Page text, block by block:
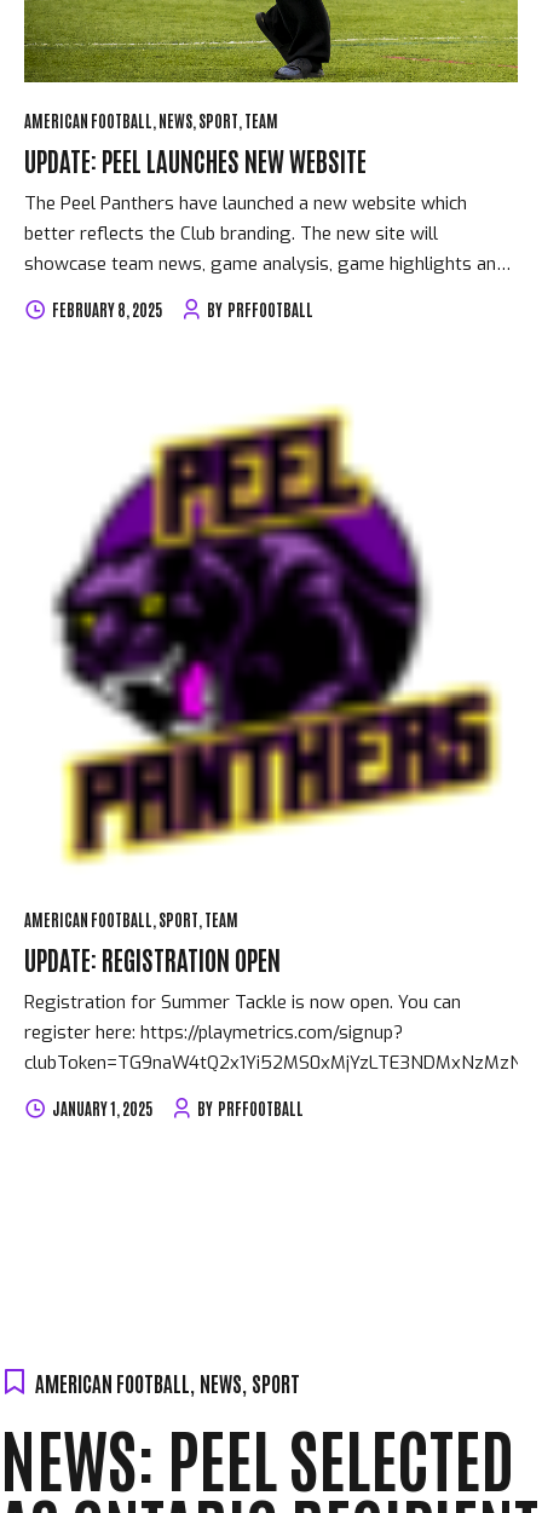
AMERICAN FOOTBALL NEWS SPORT TEAM
UPDATE: PEEL LAUNCHES NEW WEBSITE
The Peel Panthers have launched a new website which
better reflects the Club branding. The new site will
showcase team news, game analysis, game highlights and
numerous other enhancements.
FEBRUARY 8, 2025 BY PRFFOOTBALL
AMERICAN FOOTBALL SPORT TEAM
UPDATE: REGISTRATION OPEN
Registration for Summer Tackle is now open. You can
register here: https://playmetrics.com/signup?
JANUARY 1, 2025 BY PRFFOOTBALL
AMERICAN FOOTBALL NEWS SPORT
NEWS: PEEL SELECTED